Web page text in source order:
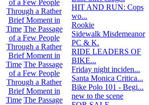
of a Few People
Through a Rather
Brief Moment in
Time The Passage
of a Few People
Through a Rather
Brief Moment in
Time The Passage
of a Few People
Through a Rather
Brief Moment in
Time The Passage
HIT AND RUN: Cops
wo...
Rookie
Sidewalk Misdemeanor
PC & K.
RIDE LEADERS OF
BIKE...
Friday night inciden...
Santa Monica Critica...
Bike Polo 101 - Begi...
new to the scene